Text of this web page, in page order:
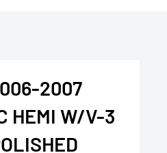
2007
HEMI W/V-3